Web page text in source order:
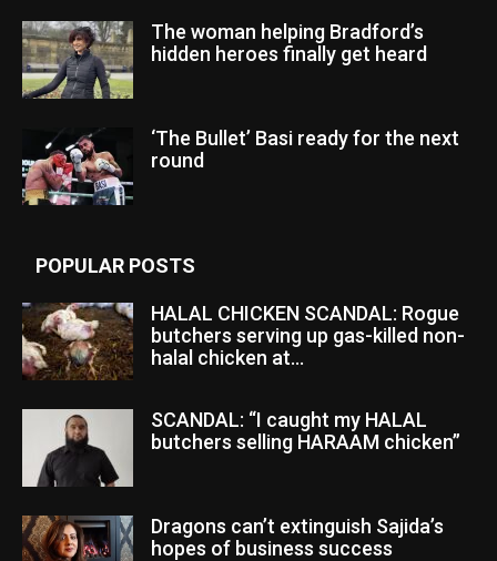
The woman helping Bradford’s
hidden heroes finally get heard
‘The Bullet’ Basi ready for the next
round
POPULAR POSTS
HALAL CHICKEN SCANDAL: Rogue
butchers serving up gas-killed non-
halal chicken at...
SCANDAL: “I caught my HALAL
butchers selling HARAAM chicken”
Dragons can’t extinguish Sajida’s
hopes of business success